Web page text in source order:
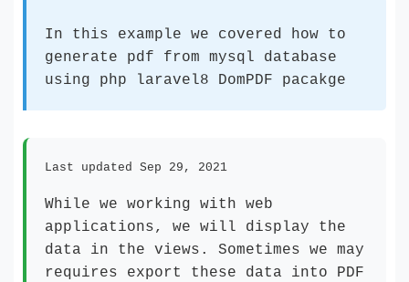
In this example we covered how to
generate pdf from mysql database
using php laravel8 DomPDF pacakge
Last updated Sep 29, 2021
While we working with web
applications, we will display the
data in the views. Sometimes we may
requires export these data into PDF